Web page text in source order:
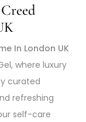
In London UK
where luxury
curated
refreshing
self-care